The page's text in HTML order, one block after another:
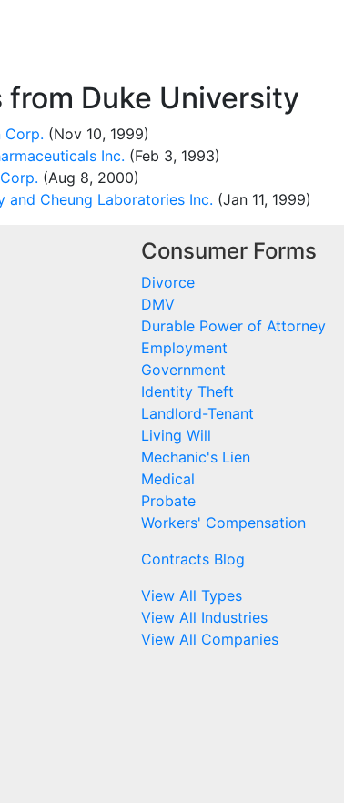
Duke University
Corp. (Nov 10, 1999)
Inc. (Feb 3, 1993)
(Aug 8, 2000)
and Cheung Laboratories Inc. (Jan 11, 1999)
Consumer Forms
Divorce
DMV
Durable Power of Attorney
Employment
Government
Identity Theft
Landlord-Tenant
Living Will
Mechanic's Lien
Medical
Probate
Workers' Compensation
Contracts Blog
View All Types
View All Industries
View All Companies